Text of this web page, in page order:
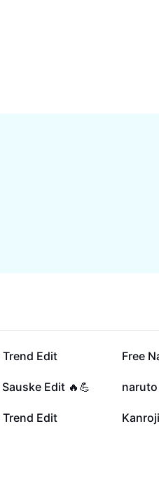
Trend Edit 81.5K
Free
Sauske Edit 🔥💪 27.6K
Trend Edit 5.9K